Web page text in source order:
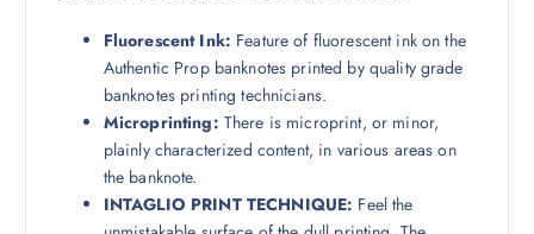
Fluorescent Ink: Feature of fluorescent ink on the
Authentic Prop banknotes printed by quality grade
banknotes printing technicians.
Microprinting: There is microprint, or minor,
plainly characterized content, in various areas on
the banknote.
INTAGLIO PRINT TECHNIQUE: Feel the